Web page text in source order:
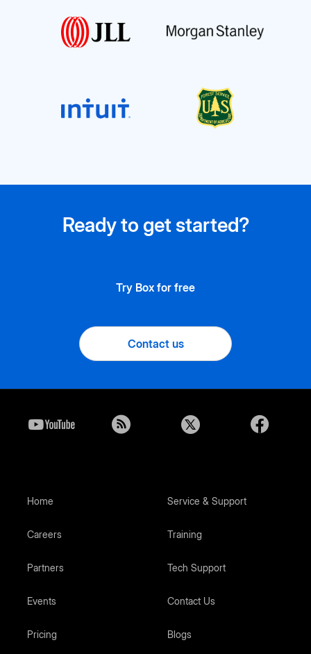
Ready to get started?
Try Box for free
Contact us
Home
Careers
Partners
Events
Pricing
Service & Support
Training
Tech Support
Contact Us
Blogs